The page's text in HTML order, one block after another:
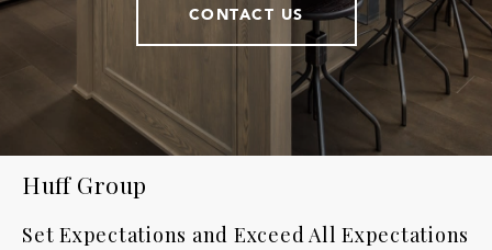
CONTACT US
Huff Group
Set Expectations and Exceed All Expectations